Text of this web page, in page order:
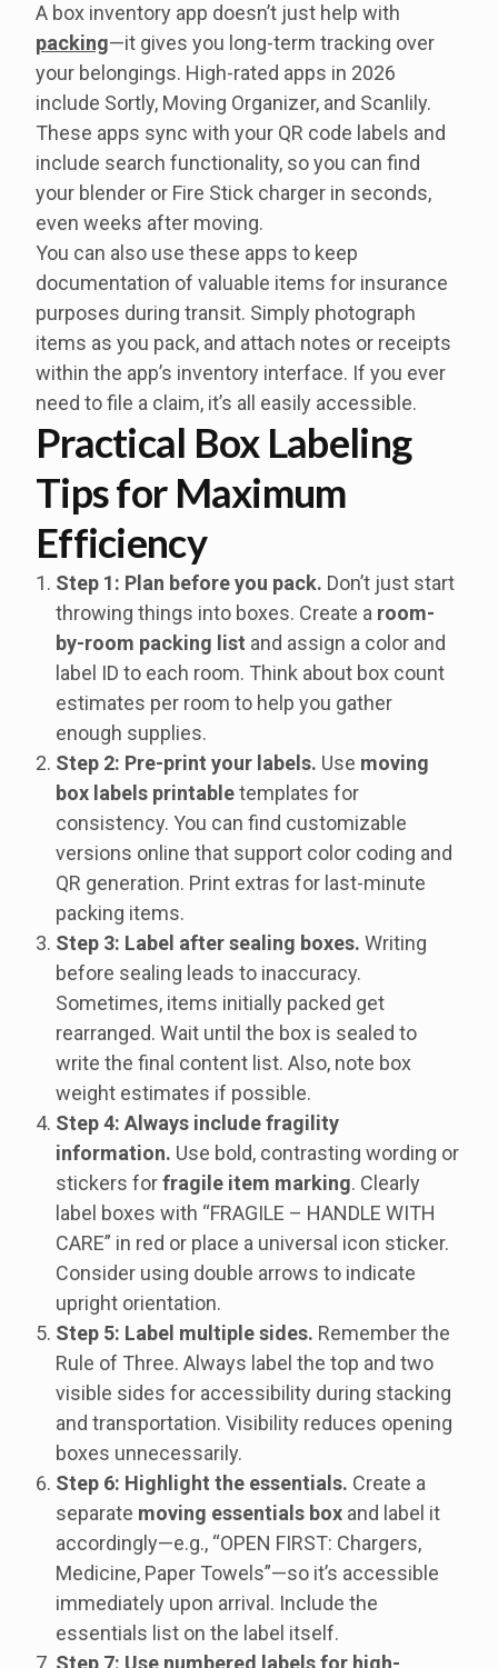
A box inventory app doesn’t just help with
packing—it gives you long-term tracking over
your belongings. High-rated apps in 2026
include Sortly, Moving Organizer, and Scanlily.
These apps sync with your QR code labels and
include search functionality, so you can find
your blender or Fire Stick charger in seconds,
even weeks after moving.
You can also use these apps to keep
documentation of valuable items for insurance
purposes during transit. Simply photograph
items as you pack, and attach notes or receipts
within the app’s inventory interface. If you ever
need to file a claim, it’s all easily accessible.
Practical Box Labeling
Tips for Maximum
Efficiency
Step 1: Plan before you pack. Don’t just start
throwing things into boxes. Create a room-
by-room packing list and assign a color and
label ID to each room. Think about box count
estimates per room to help you gather
enough supplies.
Step 2: Pre-print your labels. Use moving
box labels printabletemplates for
consistency. You can find customizable
versions online that support color coding and
QR generation. Print extras for last-minute
packing items.
Step 3: Label after sealing boxes. Writing
before sealing leads to inaccuracy.
Sometimes, items initially packed get
rearranged. Wait until the box is sealed to
write the final content list. Also, note box
weight estimates if possible.
Step 4: Always include fragility
information. Use bold, contrasting wording or
stickers forfragile item marking. Clearly
label boxes with “FRAGILE – HANDLE WITH
CARE” in red or place a universal icon sticker.
Consider using double arrows to indicate
upright orientation.
Step 5: Label multiple sides. Remember the
Rule of Three. Always label the top and two
visible sides for accessibility during stacking
and transportation. Visibility reduces opening
boxes unnecessarily.
Step 6: Highlight the essentials. Create a
separate moving essentials box and label it
accordingly—e.g., “OPEN FIRST: Chargers,
Medicine, Paper Towels”—so it’s accessible
immediately upon arrival. Include the
essentials list on the label itself.
Step 7: Use numbered labels for high-